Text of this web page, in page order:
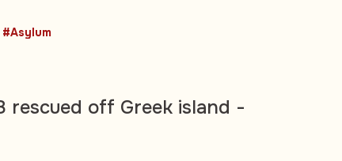
#Asylum
rescued off Greek island -